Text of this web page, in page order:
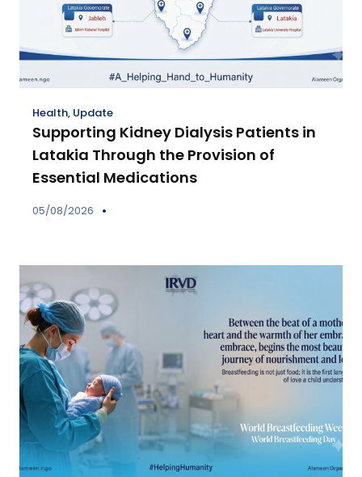
Health, Update
Supporting Kidney Dialysis Patients in
Latakia Through the Provision of
Essential Medications
05/08/2026